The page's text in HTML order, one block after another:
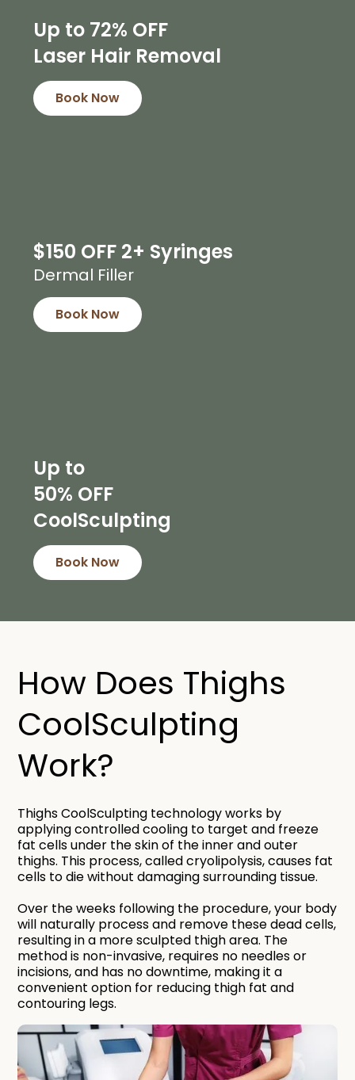
Up to 72% OFF
Laser Hair Removal
Book Now
$150 OFF 2+ Syringes
Dermal Filler
Book Now
Up to
50% OFF
CoolSculpting
Book Now
How Does Thighs
CoolSculpting
Work?​
Thighs CoolSculpting technology works by
applying controlled cooling to target and freeze
fat cells under the skin of the inner and outer
thighs. This process, called cryolipolysis, causes fat
cells to die without damaging surrounding tissue.
Over the weeks following the procedure, your body
will naturally process and remove these dead cells,
resulting in a more sculpted thigh area. The
method is non-invasive, requires no needles or
incisions, and has no downtime, making it a
convenient option for reducing thigh fat and
contouring legs.